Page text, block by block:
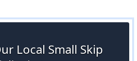
Local Small Skip